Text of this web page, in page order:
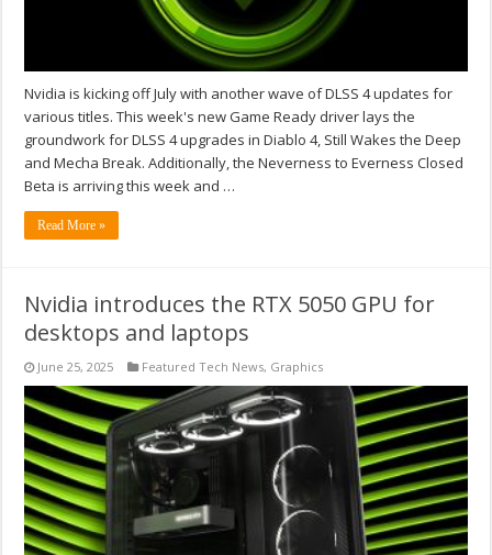
Nvidia is kicking off July with another wave of DLSS 4 updates for
various titles. This week's new Game Ready driver lays the
groundwork for DLSS 4 upgrades in Diablo 4, Still Wakes the Deep
and Mecha Break. Additionally, the Neverness to Everness Closed
Beta is arriving this week and …
Read More »
Nvidia introduces the RTX 5050 GPU for
desktops and laptops
June 25, 2025 Featured Tech News, Graphics